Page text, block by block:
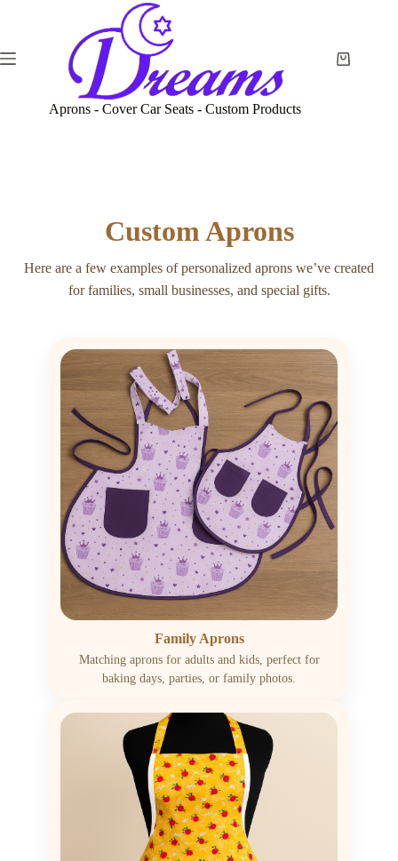
Aprons - Cover Car Seats - Custom Products
Shopping
Custom Aprons
Here are a few examples of personalized aprons we’ve created
for families, small businesses, and special gifts.
Family Aprons
Matching aprons for adults and kids, perfect for
baking days, parties, or family photos.